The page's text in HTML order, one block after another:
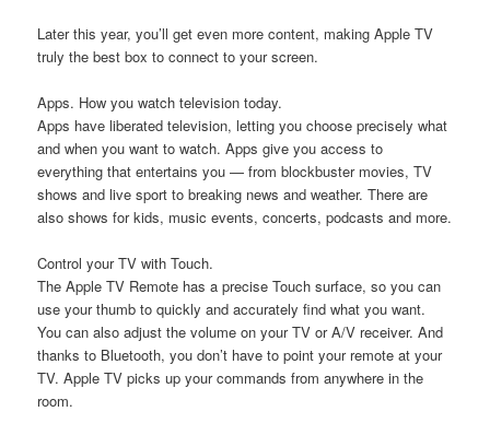
Later this year, you’ll get even more content, making Apple TV
truly the best box to connect to your screen.
Apps. How you watch television today.
Apps have liberated television, letting you choose precisely what
and when you want to watch. Apps give you access to
everything that entertains you — from blockbuster movies, TV
shows and live sport to breaking news and weather. There are
also shows for kids, music events, concerts, podcasts and more.
Control your TV with Touch.
The Apple TV Remote has a precise Touch surface, so you can
use your thumb to quickly and accurately find what you want.
You can also adjust the volume on your TV or A/V receiver. And
thanks to Bluetooth, you don’t have to point your remote at your
TV. Apple TV picks up your commands from anywhere in the
room.